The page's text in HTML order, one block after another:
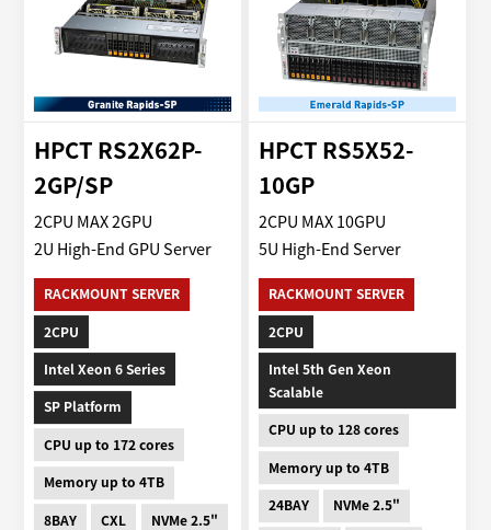
HPCT RS2X62P-
2GP/SP
2CPU MAX 2GPU
2U High-End GPU Server
RACKMOUNT SERVER
2CPU
Intel Xeon 6 Series
SP Platform
CPU up to 172 cores
Memory up to 4TB
8BAY
CXL NVMe 2.5"
HPCT RS5X52-
10GP
2CPU MAX 10GPU
5U High-End Server
RACKMOUNT SERVER
2CPU
Intel 5th Gen Xeon
Scalable
CPU up to 128 cores
Memory up to 4TB
24BAY
NVMe 2.5"